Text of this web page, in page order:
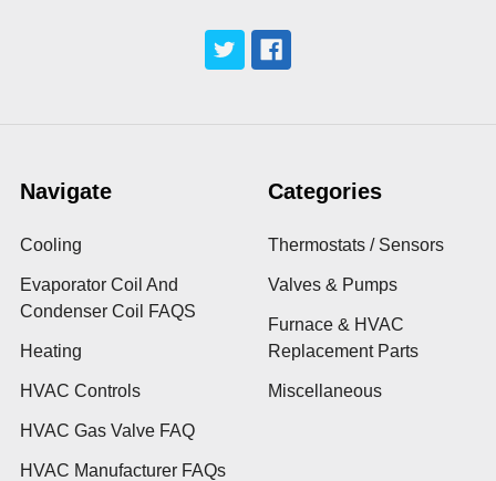
Navigate
Cooling
Evaporator Coil And
Condenser Coil FAQS
Heating
HVAC Controls
HVAC Gas Valve FAQ
HVAC Manufacturer FAQs
Categories
Thermostats / Sensors
Valves & Pumps
Furnace & HVAC
Replacement Parts
Miscellaneous